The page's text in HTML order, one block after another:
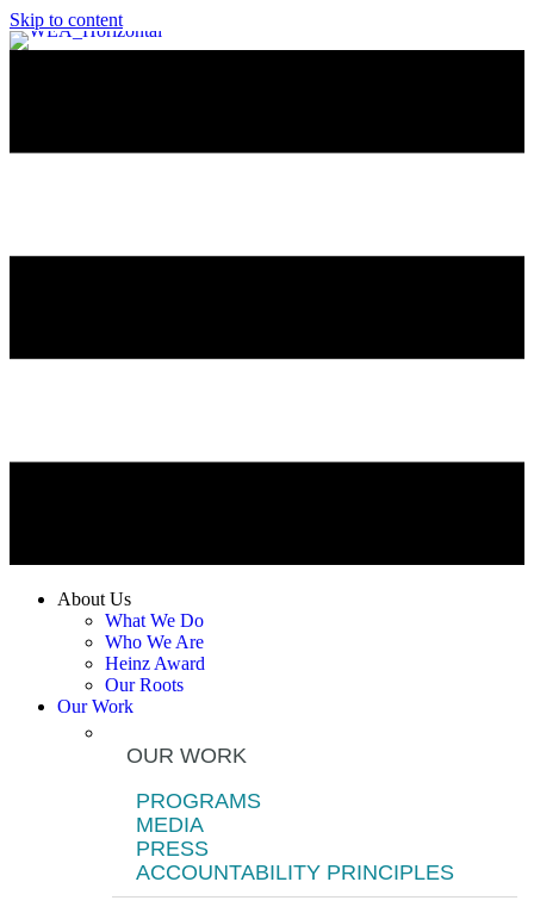
Skip to content
About Us
What We Do
Who We Are
Heinz Award
Our Roots
Our Work
OUR WORK
PROGRAMS
MEDIA
PRESS
ACCOUNTABILITY PRINCIPLES